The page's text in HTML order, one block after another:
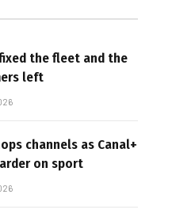
the fleet and the
left
channels as Canal+
on sport